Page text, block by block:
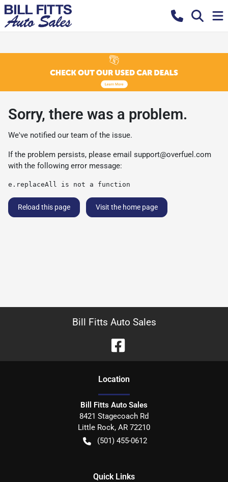
Sorry, there was a problem.
We've notified our team of the issue.
If the problem persists, please email support@overfuel.com
with the following error message:
e.replaceAll is not a function
Reload this page Visit the home page
Bill Fitts Auto Sales
Location
Bill Fitts Auto Sales
8421 Stagecoach Rd
Little Rock, AR 72210
(501) 455-0612
Quick Links